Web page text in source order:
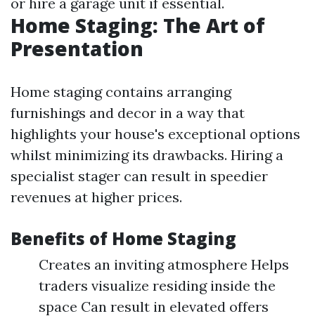
Home Staging: The Art of
Presentation
Home staging contains arranging
furnishings and decor in a way that
highlights your house's exceptional options
whilst minimizing its drawbacks. Hiring a
specialist stager can result in speedier
revenues at higher prices.
Benefits of Home Staging
Creates an inviting atmosphere Helps
traders visualize residing inside the
space Can result in elevated offers